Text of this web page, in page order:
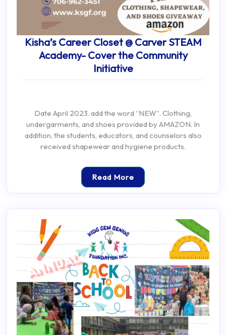
Kisha’s Career Closet @ Carver STEAM
Academy- Cover the Community
Initiative
Date April 2023. add the word “NEW”. Clothing,
undergarments, and shoes provided by AMAZON. In
addition, the students, educators, and counselors also
received shapewear and hygiene products.
Read More